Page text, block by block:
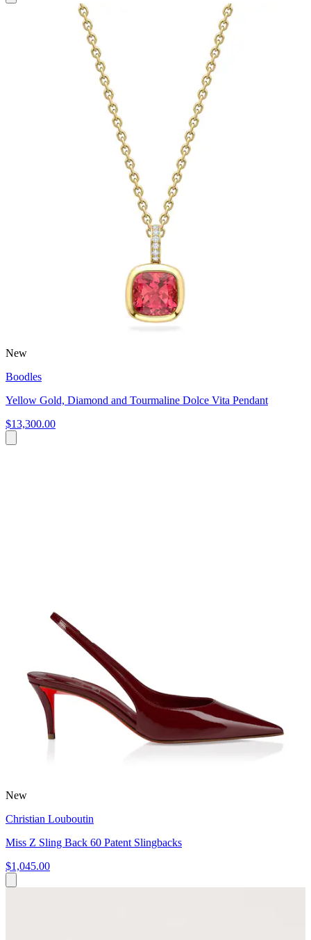
New
Boodles
Yellow Gold, Diamond and Tourmaline Dolce Vita Pendant
$13,300.00
New
Christian Louboutin
Miss Z Sling Back 60 Patent Slingbacks
$1,045.00